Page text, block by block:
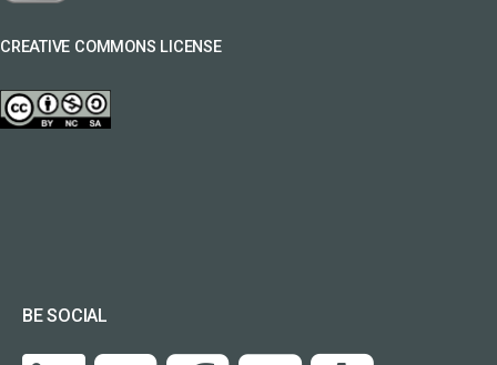
CREATIVE COMMONS LICENSE
BE SOCIAL